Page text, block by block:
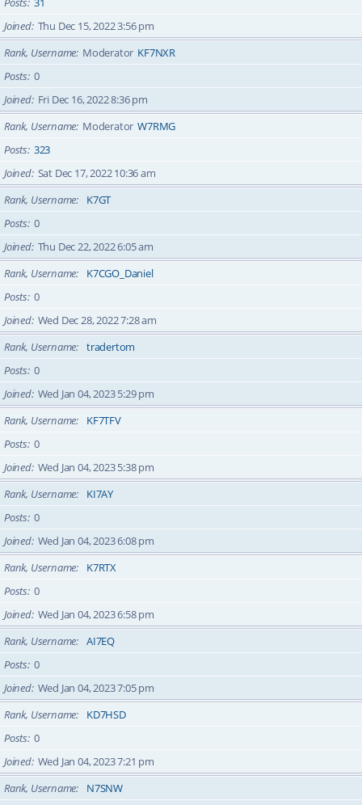
Joined Thu Dec 15, 2022 3:56 pm
Rank, Username Moderator KF7NXR
Posts 0
Joined Fri Dec 16, 2022 8:36 pm
Rank, Username Moderator W7RMG
Posts 323
Joined Sat Dec 17, 2022 10:36 am
Rank, Username
K7GT
Posts 0
Joined Thu Dec 22, 2022 6:05 am
Rank, Username
K7CGO_Daniel
Posts 0
Joined Wed Dec 28, 2022 7:28 am
Rank, Username
tradertom
Posts 0
Joined Wed Jan 04, 2023 5:29 pm
Rank, Username
KF7TFV
Posts 0
Joined Wed Jan 04, 2023 5:38 pm
Rank, Username
KI7AY
Posts 0
Joined Wed Jan 04, 2023 6:08 pm
Rank, Username
K7RTX
Posts 0
Joined Wed Jan 04, 2023 6:58 pm
Rank, Username
AI7EQ
Posts 0
Joined Wed Jan 04, 2023 7:05 pm
Rank, Username
KD7HSD
Posts 0
Joined Wed Jan 04, 2023 7:21 pm
Rank, Username
N7SNW